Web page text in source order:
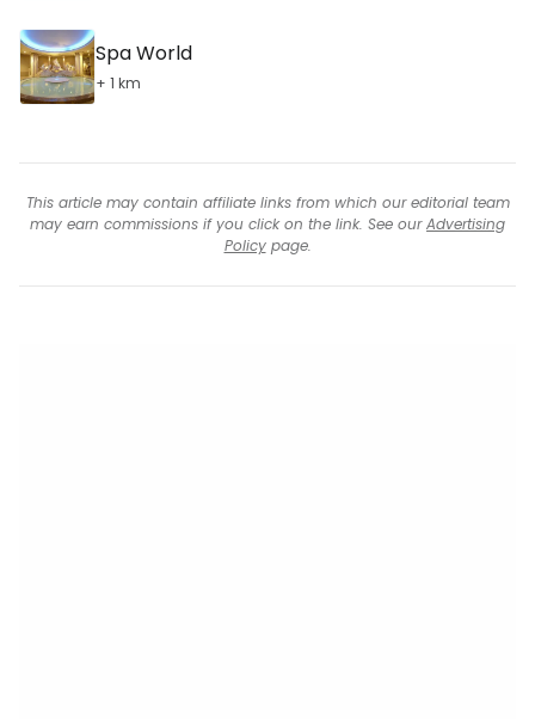
Spa World
+ 1 km
This article may contain affiliate links from which our editorial team
may earn commissions if you click on the link. See ourAdvertising
Policypage.